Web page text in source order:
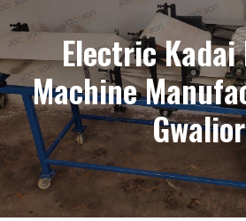
Electric
Machine
Gwalior